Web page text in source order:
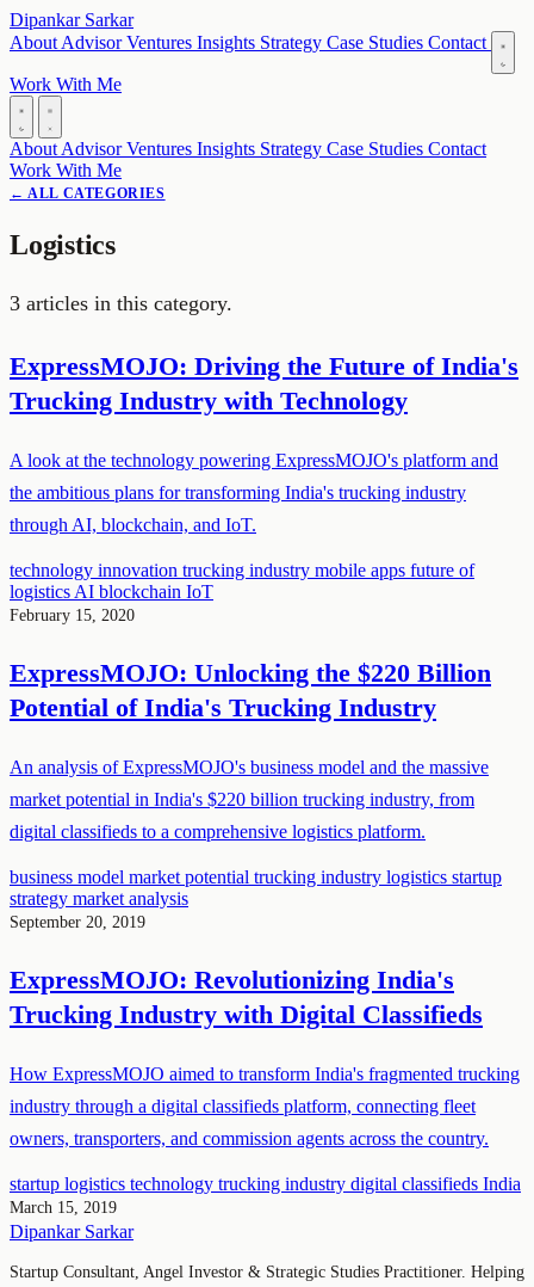
Dipankar Sarkar
About AdvisorVentures Insights Strategy Case Studies Contact
Work With Me
About AdvisorVentures Insights Strategy Case Studies Contact
Work With Me
← ALL CATEGORIES
Logistics
3 articles in this category.
ExpressMOJO: Driving the Future of India's
Trucking Industry with Technology
A look at the technology powering ExpressMOJO's platform and
the ambitious plans for transforming India's trucking industry
through AI, blockchain, and IoT.
technology innovation trucking industry mobile apps future of
logistics AI blockchain IoT
February 15, 2020
ExpressMOJO: Unlocking the $220 Billion
Potential of India's Trucking Industry
An analysis of ExpressMOJO's business model and the massive
market potential in India's $220 billion trucking industry, from
digital classifieds to a comprehensive logistics platform.
business model market potential trucking industry logistics startup
strategy market analysis
September 20, 2019
ExpressMOJO: Revolutionizing India's
Trucking Industry with Digital Classifieds
How ExpressMOJO aimed to transform India's fragmented trucking
industry through a digital classifieds platform, connecting fleet
owners, transporters, and commission agents across the country.
startup logistics technology trucking industry digital classifieds India
March 15, 2019
Dipankar Sarkar
Startup Consultant, Angel Investor & Strategic Studies Practitioner. Helping